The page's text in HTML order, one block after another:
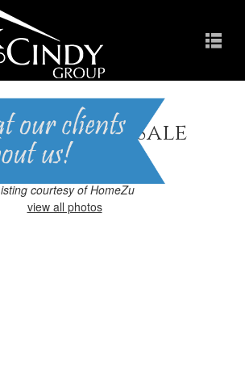
Homes for Sale
courtesy of HomeZu
view all photos